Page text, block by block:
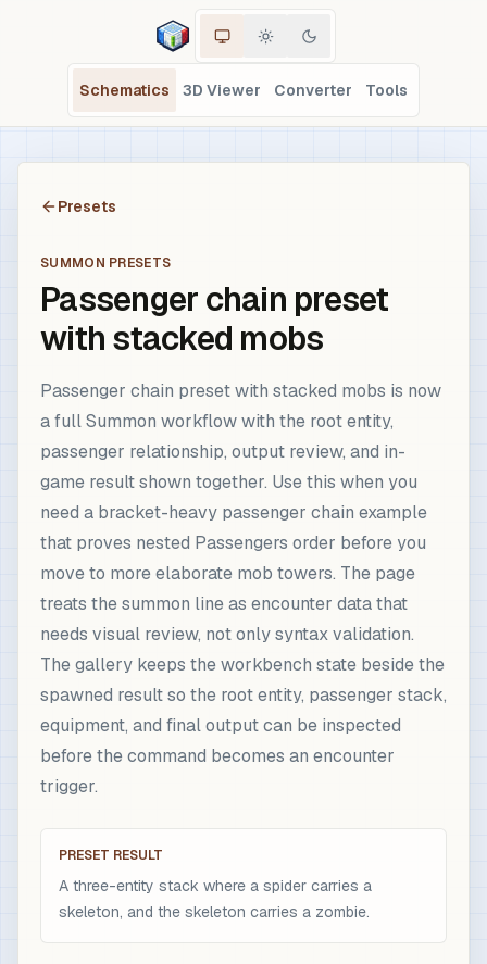
Schematics 3D Viewer Converter Tools
Presets
SUMMON PRESETS
Passenger chain preset
with stacked mobs
Passenger chain preset with stacked mobs is now
a full Summon workflow with the root entity,
passenger relationship, output review, and in-
game result shown together. Use this when you
need a bracket-heavy passenger chain example
that proves nested Passengers order before you
move to more elaborate mob towers. The page
treats the summon line as encounter data that
needs visual review, not only syntax validation.
The gallery keeps the workbench state beside the
spawned result so the root entity, passenger stack,
equipment, and final output can be inspected
before the command becomes an encounter
trigger.
PRESET RESULT
A three-entity stack where a spider carries a
skeleton, and the skeleton carries a zombie.